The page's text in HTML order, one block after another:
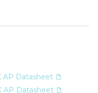
AP Datasheet
AP Datasheet